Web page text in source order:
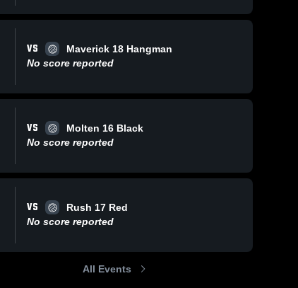
Views
Share
Momentum
Black Game
Sept. 20, 2025
Volleyball
VS
Maverick 18 Hangman
No score reported
VS
Molten 16 Black
No score reported
VS
Rush 17 Red
No score reported
All Events